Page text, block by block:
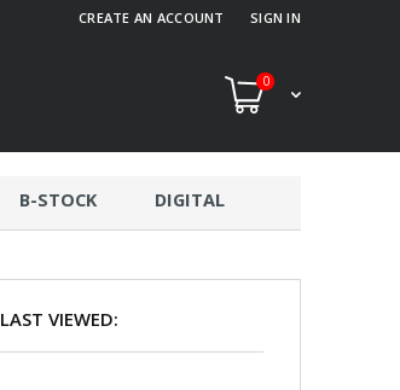
CREATE AN ACCOUNT SIGN IN
0
B-STOCK DIGITAL
LAST VIEWED: